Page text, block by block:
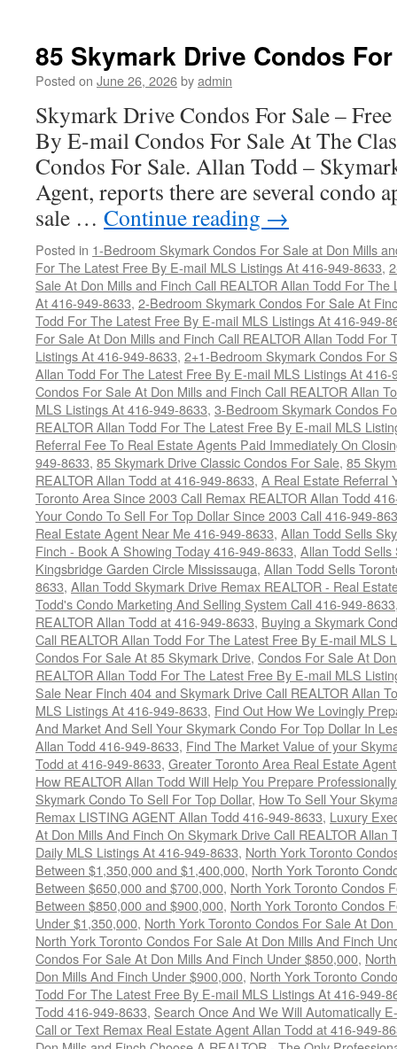
85 Skymark Drive Condos
Posted on June 26, 2026byadmin
Skymark Drive Condos For Sale –
By E-mail Condos For Sale At The
Condos For Sale. Allan Todd –
Agent, reports there are several condo
sale … Continue reading →
Posted in 1-Bedroom Skymark Condos For Sale at Don Mills
For The Latest Free By E-mail MLS Listings At 416-949-8633,
Sale At Don Mills and Finch Call REALTOR Allan Todd For
At 416-949-8633, 2-Bedroom Skymark Condos For Sale At
Todd For The Latest Free By E-mail MLS Listings At 416-949-
For Sale At Don Mills and Finch Call REALTOR Allan Todd For
Listings At 416-949-8633, 2+1-Bedroom Skymark Condos For
Allan Todd For The Latest Free By E-mail MLS Listings At 416-
Condos For Sale At Don Mills and Finch Call REALTOR Allan
MLS Listings At 416-949-8633, 3-Bedroom Skymark Condos
REALTOR Allan Todd For The Latest Free By E-mail MLS
Referral Fee To Real Estate Agents Paid Immediately On
949-8633, 85 Skymark Drive Classic Condos For Sale, 85
REALTOR Allan Todd at 416-949-8633, A Real Estate Referral
Toronto Area Since 2003 Call Remax REALTOR Allan Todd
Your Condo To Sell For Top Dollar Since 2003 Call 416-949-
Real Estate Agent Near Me 416-949-8633, Allan Todd Sells
Finch - Book A Showing Today 416-949-8633, Allan Todd
Kingsbridge Garden Circle Mississauga, Allan Todd Sells
8633, Allan Todd Skymark Drive Remax REALTOR - Real
Todd's Condo Marketing And Selling System Call 416-949-8633
REALTOR Allan Todd at 416-949-8633, Buying a Skymark
Call REALTOR Allan Todd For The Latest Free By E-mail MLS
Condos For Sale At 85 Skymark Drive, Condos For Sale At
REALTOR Allan Todd For The Latest Free By E-mail MLS
Sale Near Finch 404 and Skymark Drive Call REALTOR Allan
MLS Listings At 416-949-8633, Find Out How We Lovingly
And Market And Sell Your Skymark Condo For Top Dollar In
Allan Todd 416-949-8633, Find The Market Value of your
Todd at 416-949-8633, Greater Toronto Area Real Estate
How REALTOR Allan Todd Will Help You Prepare
Skymark Condo To Sell For Top Dollar, How To Sell Your
Remax LISTING AGENT Allan Todd 416-949-8633, Luxury
At Don Mills And Finch On Skymark Drive Call REALTOR
Daily MLS Listings At 416-949-8633, North York Toronto
Between $1,350,000 and $1,400,000, North York Toronto
Between $650,000 and $700,000, North York Toronto Condos
Between $850,000 and $900,000, North York Toronto Condos
Under $1,350,000, North York Toronto Condos For Sale At
North York Toronto Condos For Sale At Don Mills And Finch
Condos For Sale At Don Mills And Finch Under $850,000,
Don Mills And Finch Under $900,000, North York Toronto
Todd For The Latest Free By E-mail MLS Listings At 416-949-
Todd 416-949-8633, Search Once And We Will Automatically
Call or Text Remax Real Estate Agent Allan Todd at 416-949-